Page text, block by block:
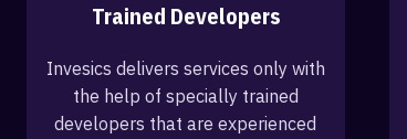
Trained Developers
Invesics delivers services only with
the help of specially trained
developers that are experienced